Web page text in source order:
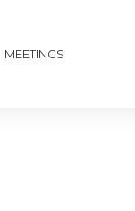
MEETINGS